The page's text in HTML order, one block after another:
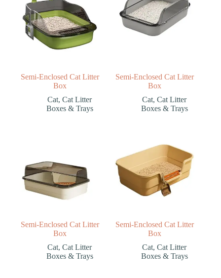
Semi-Enclosed Cat Litter
Box
Cat,Cat Litter
Boxes & Trays
Semi-Enclosed Cat Litter
Box
Cat,Cat Litter
Boxes & Trays
Semi-Enclosed Cat Litter
Box
Cat,Cat Litter
Boxes & Trays
Semi-Enclosed Cat Litter
Box
Cat,Cat Litter
Boxes & Trays